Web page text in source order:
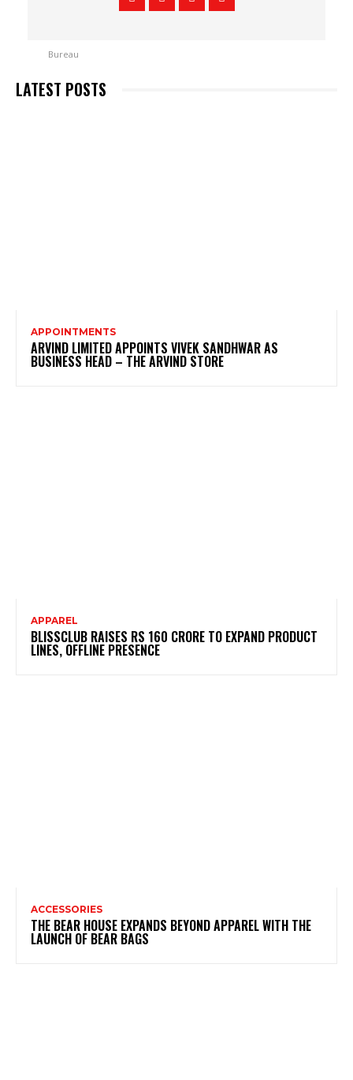
LATEST POSTS
APPOINTMENTS
ARVIND LIMITED APPOINTS VIVEK SANDHWAR AS
BUSINESS HEAD – THE ARVIND STORE
APPAREL
BLISSCLUB RAISES RS 160 CRORE TO EXPAND PRODUCT
LINES, OFFLINE PRESENCE
ACCESSORIES
THE BEAR HOUSE EXPANDS BEYOND APPAREL WITH THE
LAUNCH OF BEAR BAGS